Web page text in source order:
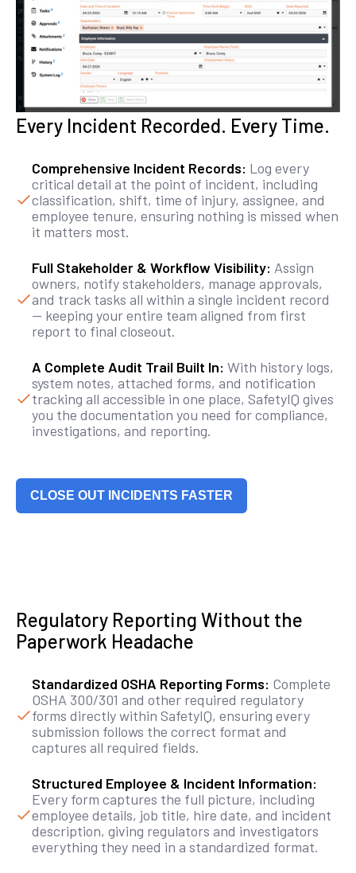
Every Incident Recorded. Every Time.
Comprehensive Incident Records: Log every
critical detail at the point of incident, including
classification, shift, time of injury, assignee, and
employee tenure, ensuring nothing is missed when
it matters most.
Full Stakeholder & Workflow Visibility: Assign
owners, notify stakeholders, manage approvals,
and track tasks all within a single incident record
— keeping your entire team aligned from first
report to final closeout.
A Complete Audit Trail Built In: With history logs,
system notes, attached forms, and notification
tracking all accessible in one place, SafetyIQ gives
you the documentation you need for compliance,
investigations, and reporting.
CLOSE OUT INCIDENTS FASTER
Regulatory Reporting Without the
Paperwork Headache
Standardized OSHA Reporting Forms: Complete
OSHA 300/301 and other required regulatory
forms directly within SafetyIQ, ensuring every
submission follows the correct format and
captures all required fields.
Structured Employee & Incident Information:
Every form captures the full picture, including
employee details, job title, hire date, and incident
description, giving regulators and investigators
everything they need in a standardized format.